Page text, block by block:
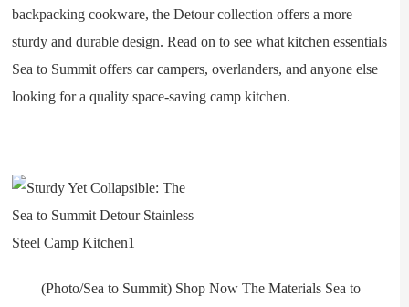
backpacking cookware, the Detour collection offers a more
sturdy and durable design. Read on to see what kitchen essentials
Sea to Summit offers car campers, overlanders, and anyone else
looking for a quality space-saving camp kitchen.
(Photo/Sea to Summit) Shop Now The Materials Sea to